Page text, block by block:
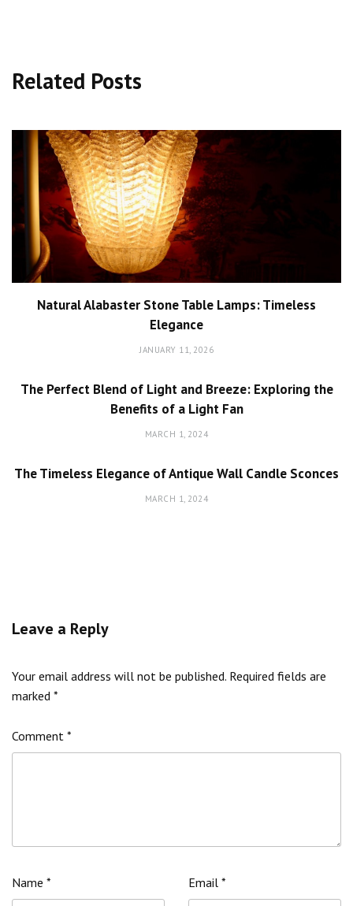
Related Posts
Natural Alabaster Stone Table Lamps: Timeless
Elegance
JANUARY 11, 2026
The Perfect Blend of Light and Breeze: Exploring the
Benefits of a Light Fan
MARCH 1, 2024
The Timeless Elegance of Antique Wall Candle Sconces
MARCH 1, 2024
Leave a Reply
Your email address will not be published. Required fields are
marked *
Comment *
Name * Email *